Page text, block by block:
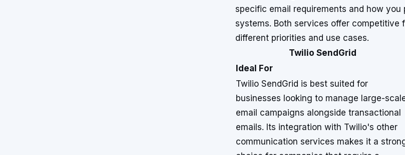
specific email requirements and how
systems. Both services offer
different priorities and use cases.
Twilio SendGrid
Ideal For
Twilio SendGrid is best suited for
businesses looking to manage large-
email campaigns alongside transactional
emails. Its integration with Twilio's other
communication services makes it a